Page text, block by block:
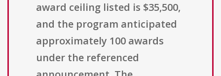
award ceiling listed is $35,500,
and the program anticipated
approximately 100 awards
under the referenced